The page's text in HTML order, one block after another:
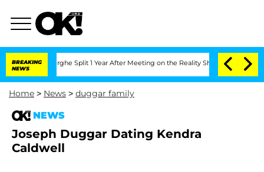
BREAKING
NEWS
Split 1 Year After Meeting on the Reality Show Senate
Home > News > duggar family
NEWS
Joseph Duggar Dating Kendra
Caldwell